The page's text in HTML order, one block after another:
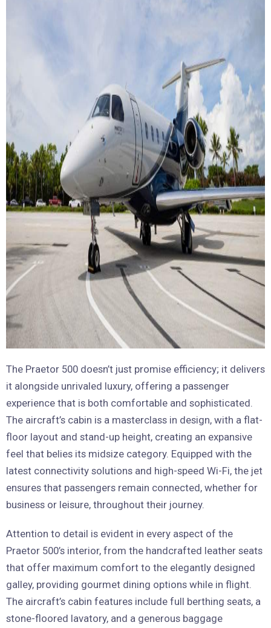
The Praetor 500 doesn’t just promise efficiency; it delivers
it alongside unrivaled luxury, offering a passenger
experience that is both comfortable and sophisticated.
The aircraft’s cabin is a masterclass in design, with a flat-
floor layout and stand-up height, creating an expansive
feel that belies its midsize category. Equipped with the
latest connectivity solutions and high-speed Wi-Fi, the jet
ensures that passengers remain connected, whether for
business or leisure, throughout their journey.
Attention to detail is evident in every aspect of the
Praetor 500’s interior, from the handcrafted leather seats
that offer maximum comfort to the elegantly designed
galley, providing gourmet dining options while in flight.
The aircraft’s cabin features include full berthing seats, a
stone-floored lavatory, and a generous baggage